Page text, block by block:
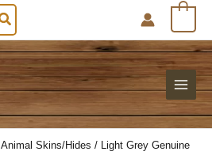
Animal Skins/Hides / Light Grey Genuine